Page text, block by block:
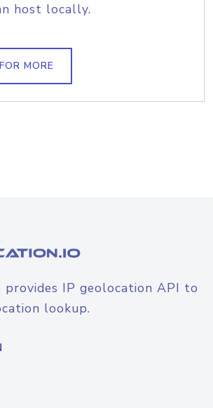
host locally.
MORE
provides IP geolocation API to
lookup.